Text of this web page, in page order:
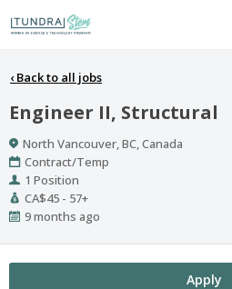
‹Back to all jobs
Engineer II, Structural
Location
North Vancouver, BC, Canada
Work
Type
Contract/Temp
Positions
1 Position
Salary
Range
CA$45 - 57+
Published
9 months ago
Apply